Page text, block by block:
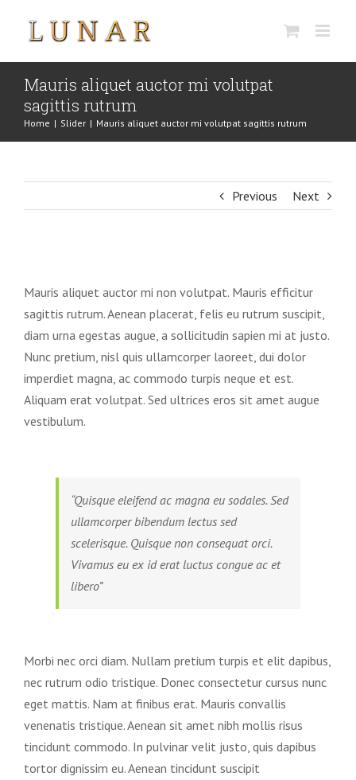
Mauris aliquet auctor mi volutpat
sagittis rutrum
Home | Slider | Mauris aliquet auctor mi volutpat sagittis rutrum
Previous Next
Larger
Image
Mauris aliquet auctor mi non volutpat. Mauris efficitur
sagittis rutrum. Aenean placerat, felis eu rutrum suscipit,
diam urna egestas augue, a sollicitudin sapien mi at justo.
Nunc pretium, nisl quis ullamcorper laoreet, dui dolor
imperdiet magna, ac commodo turpis neque et est.
Aliquam erat volutpat. Sed ultrices eros sit amet augue
vestibulum.
“Quisque eleifend ac magna eu sodales. Sed
ullamcorper bibendum lectus sed
scelerisque. Quisque non consequat orci.
Vivamus eu ex id erat luctus congue ac et
libero”
Morbi nec orci diam. Nullam pretium turpis et elit dapibus,
nec rutrum odio tristique. Donec consectetur cursus nunc
eget mattis. Nam at finibus erat. Mauris convallis
venenatis tristique. Aenean sit amet nibh mollis risus
tincidunt commodo. In pulvinar velit justo, quis dapibus
tortor dignissim eu. Aenean tincidunt suscipit